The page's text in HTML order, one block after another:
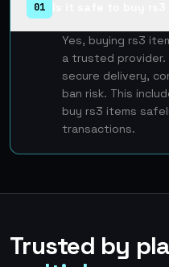
01
Yes, buying rs3
a trusted provider.
secure delivery,
ban risk. This
buy rs3 items
transactions.
Trusted by